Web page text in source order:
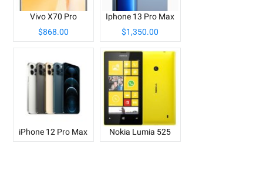
Vivo X70 Pro
$868.00
Iphone 13 Pro Max
$1,350.00
iPhone 12 Pro Max Nokia Lumia 525